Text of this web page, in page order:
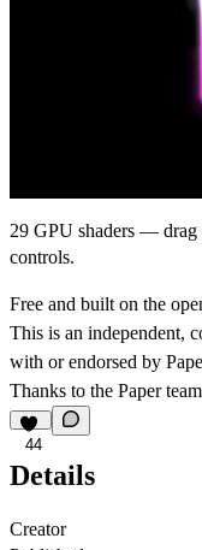
29 GPU shaders —
controls.
Free and built on the
This is an independent,
with or endorsed by
Thanks to the Paper
44
Details
Creator